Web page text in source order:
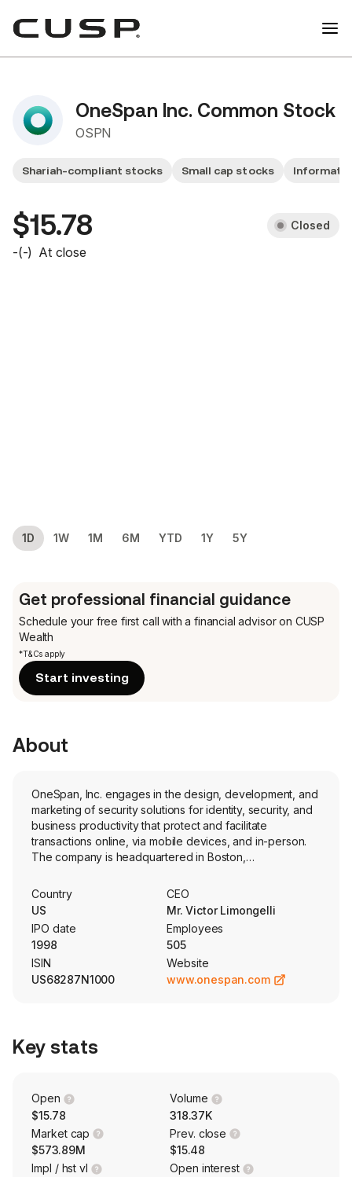
OneSpan Inc. Common Stock
OSPN
Shariah-compliant stocks Small cap stocks
$15.78 Closed
-(-) At close
1D 1W 1M 6M YTD 1Y 5Y
Get professional financial guidance
Schedule your free first call with a financial advisor on CUSP
Wealth
*T&Cs apply
Start investing
About
OneSpan, Inc. engages in the design, development, and
marketing of security solutions for identity, security, and
business productivity that protect and facilitate
transactions online, via mobile devices, and in-person.
The company is headquartered in Boston,
employees. The company offers its products through a
subscription licensing model and provides multiple
deployment options, including cloud-based and on-
premises solutions. Its segments are Cybersecurity and
Digital Agreements. Cybersecurity segment consists of
broad portfolio of software products, software
development kits and Digipass authenticator devices
Agreements segment consists of solutions that enable
our clients to secure and automate business processes
transaction lifecycles that require consent, non-
repudiation and compliance. These solutions, which are
cloud-based, include OneSpan Sign e-signature,
OneSpan Notary, and OneSpan Identity Verification.
Country
US
CEO
Mr. Victor Limongelli
IPO date
1998
Employees
505
ISIN
US68287N1000
Website
www.onespan.com
Key stats
Open
$15.78
Volume
318.37K
Market cap
$573.89M
Prev. close
$15.48
Impl / hst vl
Open interest